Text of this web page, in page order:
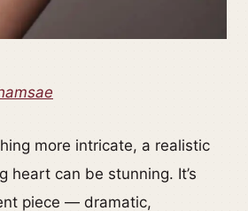
more intricate, a realistic
heart can be stunning. It’s
piece — dramatic,